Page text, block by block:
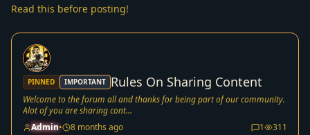
Read this before posting!
PINNED IMPORTANT Rules On Sharing Content
Welcome to the forum all and thanks for being part of our community.
Alot of you are sharing cont...
Admin• 8 months ago 1 311